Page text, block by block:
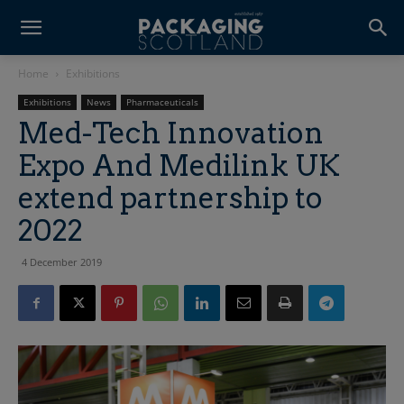
Home Exhibitions
Exhibitions News Pharmaceuticals
Med-Tech Innovation
Expo And Medilink UK
extend partnership to
2022
4 December 2019